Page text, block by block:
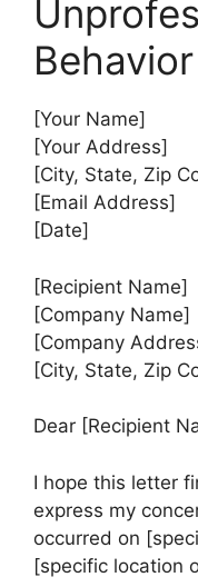
Behavior
[Your Name]
[Your Address]
[City, State, Zip
[Email Address]
[Date]
[Recipient Name]
[Company Name]
[Company
[City, State, Zip
Dear [Recipient
I hope this letter
express my
occurred on
[specific location